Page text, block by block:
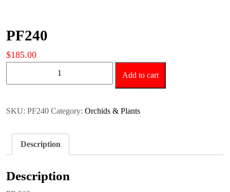
PF240
$185.00
Add to cart
SKU: PF240 Category: Orchids & Plants
Description
Description